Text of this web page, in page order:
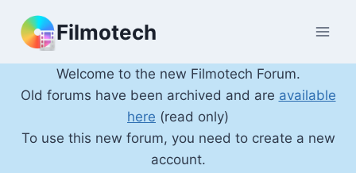
content
Filmotech
Welcome to the new Filmotech Forum.
Old forums have been archived and are available
here (read only)
To use this new forum, you need to create a new
account.